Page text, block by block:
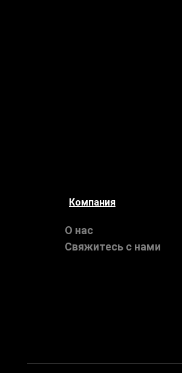
Компания
О нас
Свяжитесь с нами